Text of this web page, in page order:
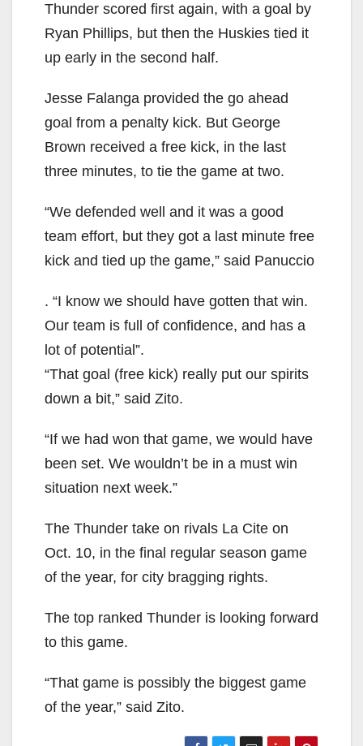
Thunder scored first again, with a goal by
Ryan Phillips, but then the Huskies tied it
up early in the second half.
Jesse Falanga provided the go ahead
goal from a penalty kick. But George
Brown received a free kick, in the last
three minutes, to tie the game at two.
“We defended well and it was a good
team effort, but they got a last minute free
kick and tied up the game,” said Panuccio
. “I know we should have gotten that win.
Our team is full of confidence, and has a
lot of potential”.
“That goal (free kick) really put our spirits
down a bit,” said Zito.
“If we had won that game, we would have
been set. We wouldn’t be in a must win
situation next week.”
The Thunder take on rivals La Cite on
Oct. 10, in the final regular season game
of the year, for city bragging rights.
The top ranked Thunder is looking forward
to this game.
“That game is possibly the biggest game
of the year,” said Zito.